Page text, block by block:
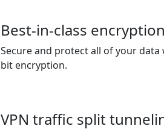
Best-in-class encryption
Secure and protect all of your data
bit encryption.
VPN traffic split